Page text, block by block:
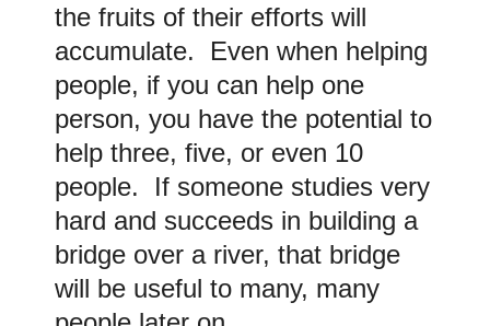
the fruits of their efforts will
accumulate. Even when helping
people, if you can help one
person, you have the potential to
help three, five, or even 10
people. If someone studies very
hard and succeeds in building a
bridge over a river, that bridge
will be useful to many, many